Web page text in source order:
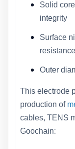
Solid
integrity
Surface
Outer
This electrode
production of
cables, TENS
Goochain: